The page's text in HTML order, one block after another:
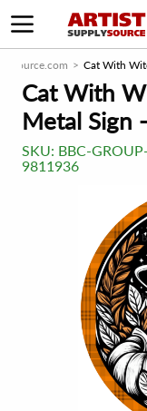
Cat With
Cat With
Metal Sign
SKU: BBC-GROUP-
9811936